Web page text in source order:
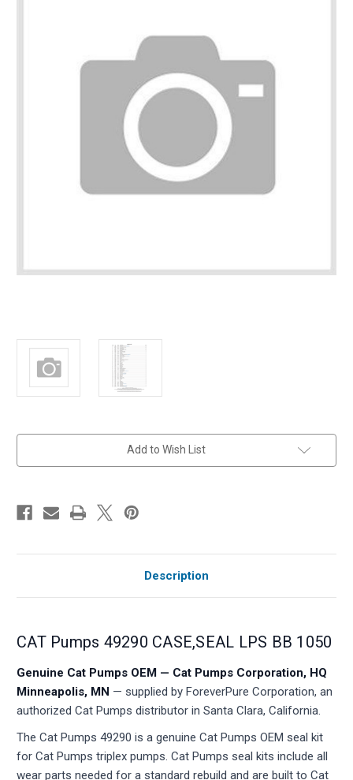
Add to Wish List
Description
CAT Pumps 49290 CASE,SEAL LPS BB 1050
Genuine Cat Pumps OEM — Cat Pumps Corporation, HQ
Minneapolis, MN — supplied by ForeverPure Corporation, an
authorized Cat Pumps distributor in Santa Clara, California.
The Cat Pumps 49290 is a genuine Cat Pumps OEM seal kit
for Cat Pumps triplex pumps. Cat Pumps seal kits include all
wear parts needed for a standard rebuild and are built to Cat